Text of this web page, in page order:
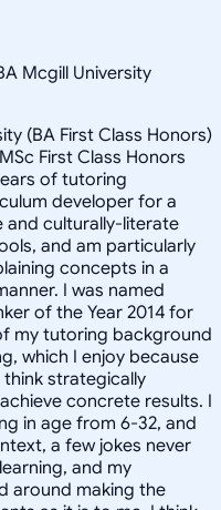
Mcgill University
(BA First Class Honors)
First Class Honors
of tutoring
developer for a
and culturally-literate
and am particularly
concepts in a
I was named
of the Year 2014 for
my tutoring background
which I enjoy because
strategically
concrete results. I
in age from 6-32, and
a few jokes never
and my
around making the